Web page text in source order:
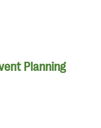
Planning